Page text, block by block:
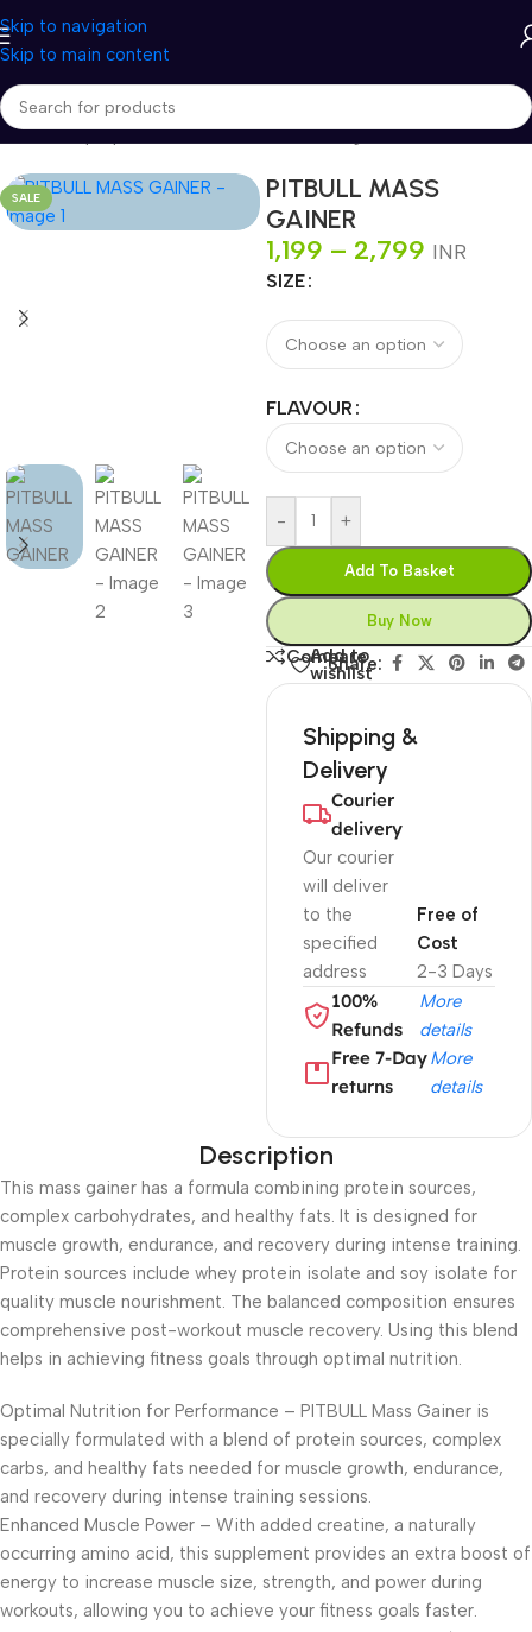
Skip to navigation
Skip to main content
Home/Shop/Sports Nutrition/Gainers/Mass gainers
SALE
PITBULL MASS
GAINER
1,199 – 2,799 INR
SIZE
FLAVOUR
- +
Add To Basket
Buy Now
Compare
Add to
wishlist
Share:
Shipping &
Delivery
Courier
delivery
Our courier
will deliver
to the
specified
address
2-3 Days
Free of
Cost
100%
Refunds
More
details
Free 7-Day
returns
More
details
Description
This mass gainer has a formula combining protein sources,
complex carbohydrates, and healthy fats. It is designed for
muscle growth, endurance, and recovery during intense training.
Protein sources include whey protein isolate and soy isolate for
quality muscle nourishment. The balanced composition ensures
comprehensive post-workout muscle recovery. Using this blend
helps in achieving fitness goals through optimal nutrition.
Optimal Nutrition for Performance – PITBULL Mass Gainer is
specially formulated with a blend of protein sources, complex
carbs, and healthy fats needed for muscle growth, endurance,
and recovery during intense training sessions.
Enhanced Muscle Power – With added creatine, a naturally
occurring amino acid, this supplement provides an extra boost of
energy to increase muscle size, strength, and power during
workouts, allowing you to achieve your fitness goals faster.